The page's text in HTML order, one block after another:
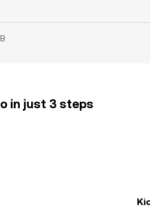
in just 3 steps